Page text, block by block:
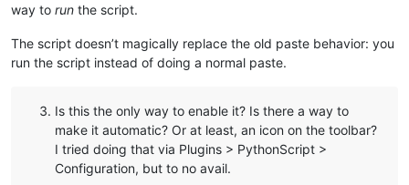
way to run the script.
The script doesn’t magically replace the old paste behavior: you
run the script instead of doing a normal paste.
Is this the only way to enable it? Is there a way to
make it automatic? Or at least, an icon on the toolbar?
I tried doing that via Plugins > PythonScript >
Configuration, but to no avail.